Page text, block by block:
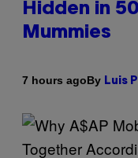
Hidden in
Mummies
7 hours agoBy Luis